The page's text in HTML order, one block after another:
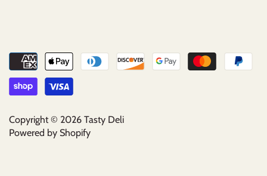
Copyright © 2026 Tasty Deli
Powered by Shopify